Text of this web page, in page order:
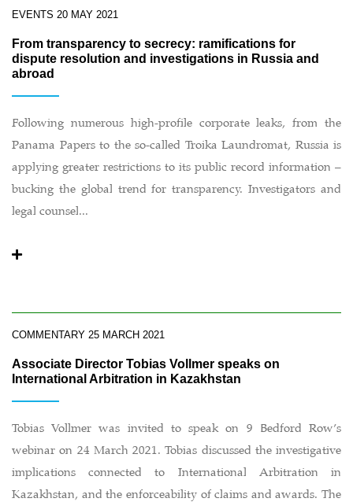
EVENTS 20 MAY 2021
From transparency to secrecy: ramifications for
dispute resolution and investigations in Russia and
abroad
Following numerous high-profile corporate leaks, from the
Panama Papers to the so-called Troika Laundromat, Russia is
applying greater restrictions to its public record information –
bucking the global trend for transparency. Investigators and
legal counsel...
COMMENTARY 25 MARCH 2021
Associate Director Tobias Vollmer speaks on
International Arbitration in Kazakhstan
Tobias Vollmer was invited to speak on 9 Bedford Row’s
webinar on 24 March 2021. Tobias discussed the investigative
implications connected to International Arbitration in
Kazakhstan, and the enforceability of claims and awards. The